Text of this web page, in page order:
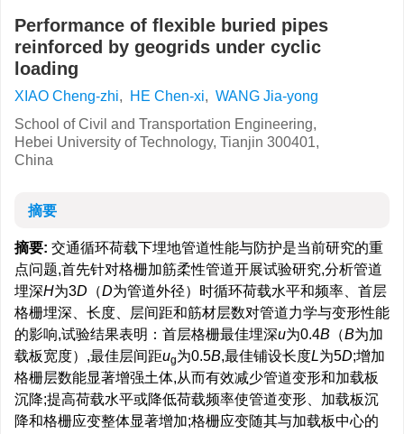
Performance of flexible buried pipes
reinforced by geogrids under cyclic
loading
XIAO Cheng-zhi, HE Chen-xi, WANG Jia-yong
School of Civil and Transportation Engineering,
Hebei University of Technology, Tianjin 300401,
China
摘要
摘要: 交通循环荷载下埋地管道性能与防护是当前研究的重
点问题,首先针对格栅加筋柔性管道开展试验研究,分析管道
埋深H为3D （D为管道外径）时循环荷载水平和频率、首层
格栅埋深、长度、层间距和筋材层数对管道力学与变形性能
的影响,试验结果表明：首层格栅最佳埋深u为0.4B （B为加
载板宽度）,最佳层间距ug为0.5B,最佳铺设长度L为5D;增加
格栅层数能显著增强土体,从而有效减少管道变形和加载板
沉降;提高荷载水平或降低荷载频率使管道变形、加载板沉
降和格栅应变整体显著增加;格栅应变随其与加载板中心的